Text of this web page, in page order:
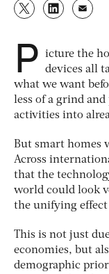
P
icture the
devices all
what we want
less of a grind
activities into
But smart homes
Across
that the
world could look
the unifying
This is not just
economies, but
demographic